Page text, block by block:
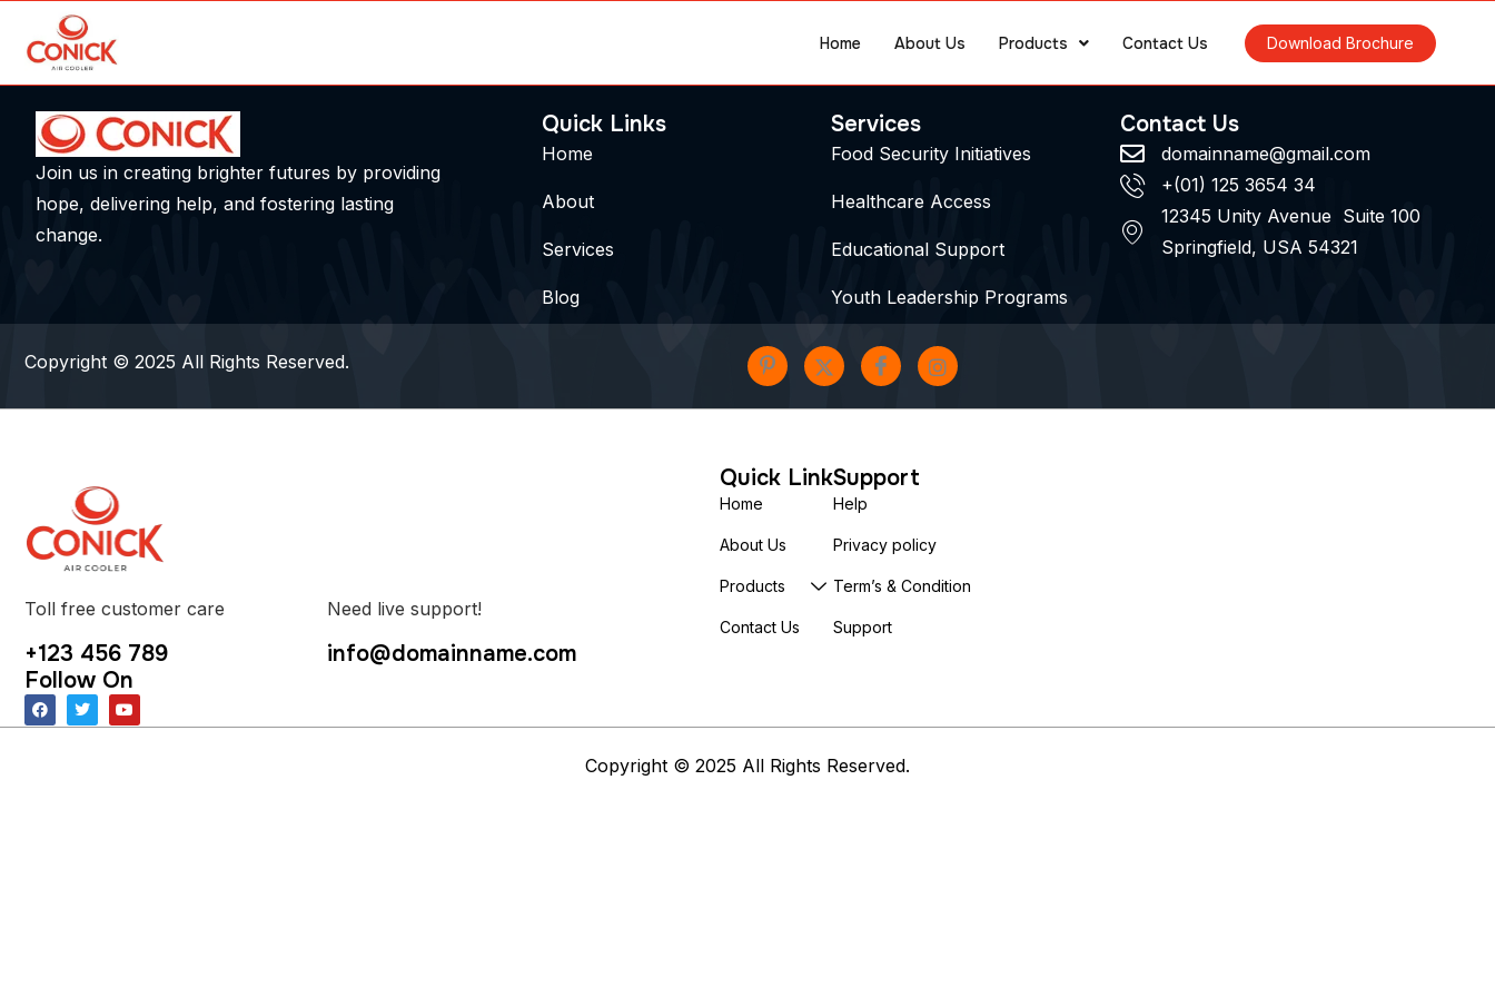
Home About Us Products Contact Us Download Brochure
Join us in creating brighter futures by providing
hope, delivering help, and fostering lasting
change.
Quick Links
Home
About
Services
Blog
Services
Food Security Initiatives
Healthcare Access
Educational Support
Youth Leadership Programs
Contact Us
domainname@gmail.com
+(01) 125 3654 34
12345 Unity Avenue Suite 100
Springfield, USA 54321
Copyright © 2025 All Rights Reserved.
Toll free customer care
+123 456 789
Need live support!
info@domainname.com
Follow On
Quick Link
Home
About Us
Products
Contact Us
Support
Help
Privacy policy
Term’s & Condition
Support
Copyright © 2025 All Rights Reserved.